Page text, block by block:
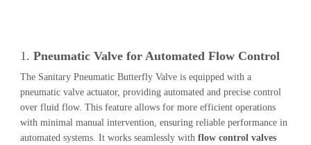
1. Pneumatic Valve for Automated Flow Control
The Sanitary Pneumatic Butterfly Valve is equipped with a
pneumatic valve actuator, providing automated and precise control
over fluid flow. This feature allows for more efficient operations
with minimal manual intervention, ensuring reliable performance in
automated systems. It works seamlessly with flow control valves